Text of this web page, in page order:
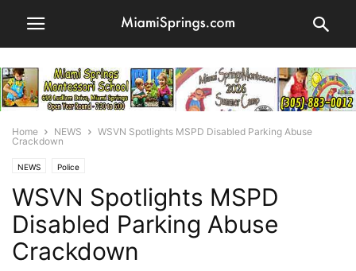
Home NEWS
WSVN Spotlights MSPD Disabled Parking Abuse
Crackdown
NEWS Police
WSVN Spotlights MSPD
Disabled Parking Abuse
Crackdown